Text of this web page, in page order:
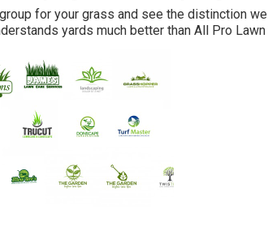
for your grass and see the distinction
yards much better than All Pro